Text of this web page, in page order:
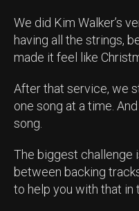
We did Kim Walker’s
having all the strings,
made it feel like
After that service, we
one song at a time.
song.
The biggest challenge
between backing
to help you with that in